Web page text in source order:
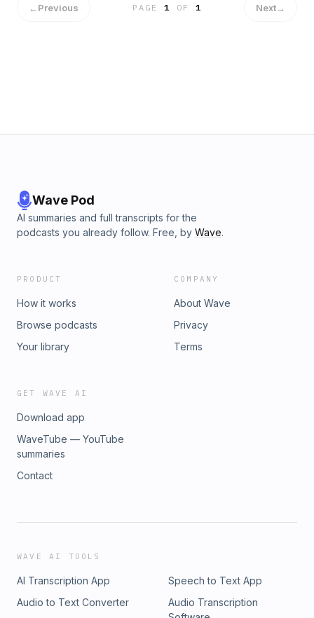
←Previous PAGE1 OF 1 Next→
Wave Pod
AI summaries and full transcripts for the
podcasts you already follow. Free, by Wave.
PRODUCT
How it works
Browse podcasts
Your library
COMPANY
About Wave
Privacy
Terms
GET WAVE AI
Download app
WaveTube — YouTube
summaries
Contact
WAVE AI TOOLS
AI Transcription App
Speech to Text App
Audio to Text Converter
Audio Transcription